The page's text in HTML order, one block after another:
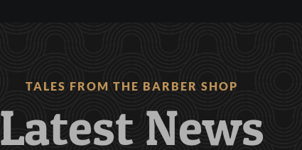
TALES FROM THE BARBER SHOP
Latest News